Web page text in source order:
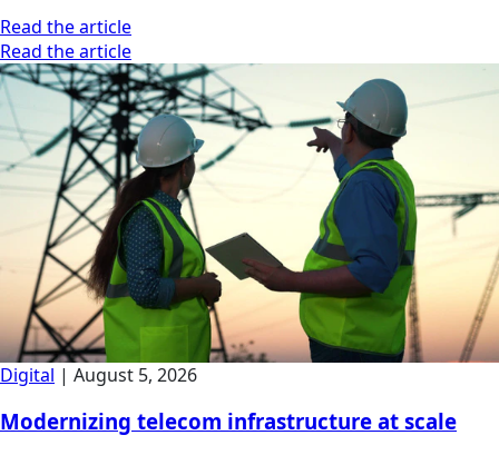
Read the article
Read the article
Digital | August 5, 2026
Modernizing telecom infrastructure at scale